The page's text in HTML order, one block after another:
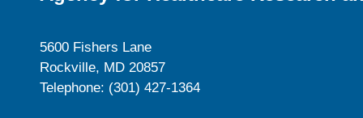
5600 Fishers Lane
Rockville, MD 20857
Telephone: (301) 427-1364